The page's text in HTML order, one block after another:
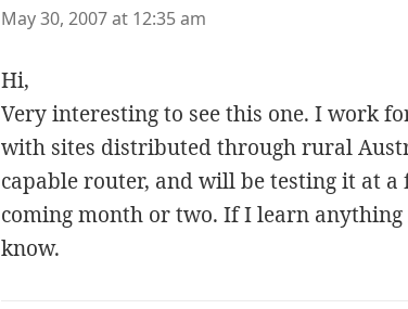
May 30, 2007 at 12:35 am
Hi,
Very interesting to see this one. I work
with sites distributed through rural
capable router, and will be testing it at
coming month or two. If I learn
know.